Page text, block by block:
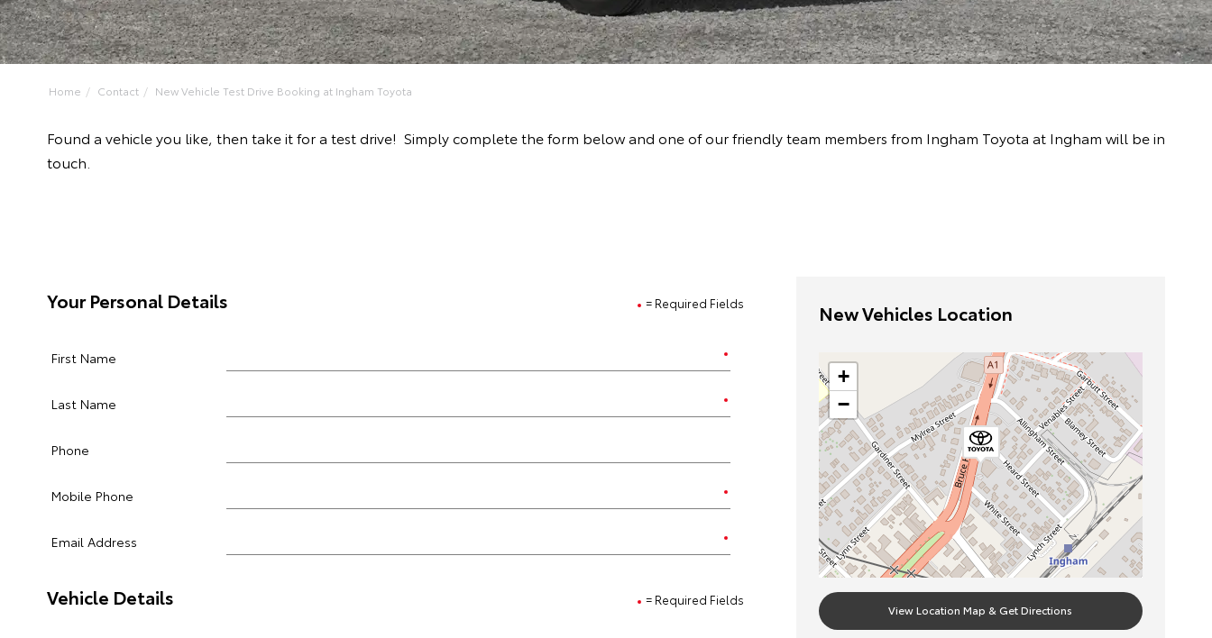
Home Contact New Vehicle Test Drive Booking at Ingham Toyota
Found a vehicle you like, then take it for a test drive! Simply complete the form below and one of our friendly team members from Ingham Toyota at Ingham will be in
touch.
= Required Fields
Your Personal Details
First Name
Last Name
Phone
Mobile Phone
Email Address
= Required Fields
Vehicle Details
New Vehicles Location
+
−
View Location Map & Get Directions